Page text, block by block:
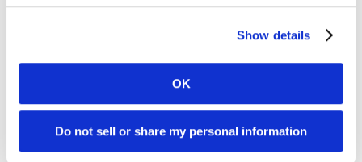
Show details
OK
Do not sell or share my personal information
You’ve Been Misled About the
Challenges of Microfilm
Digitization
Microfilm digitization seems daunting, but it’s
not as bad as you might think. Read about